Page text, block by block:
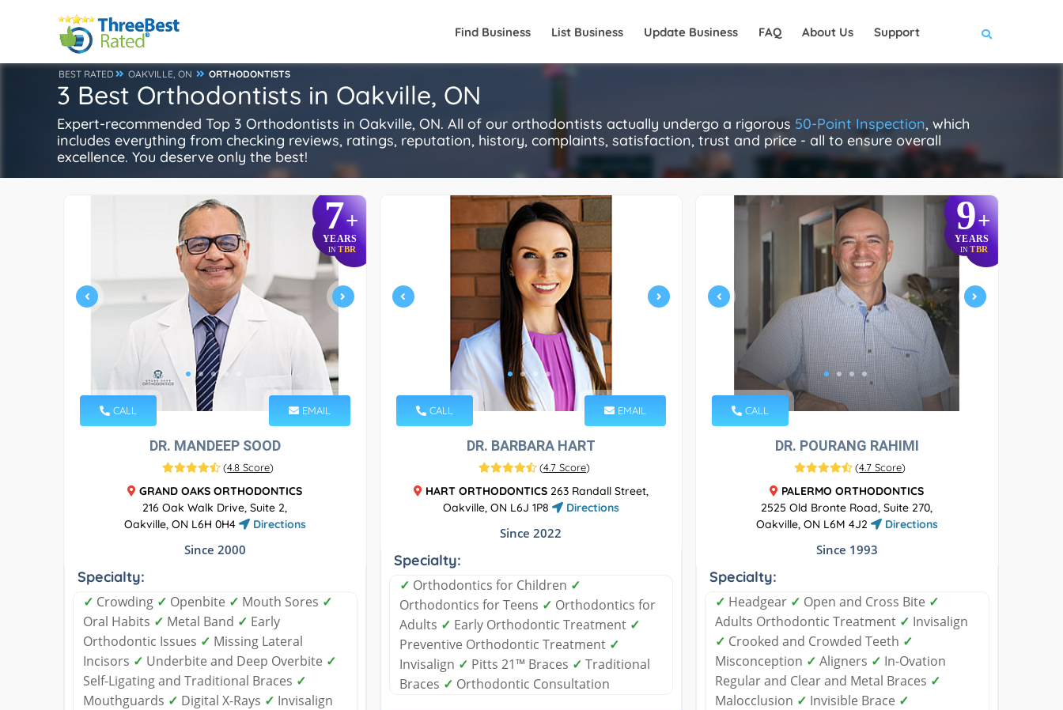
Find Business List Business Update Business FAQ About Us Support
BEST RATED OAKVILLE, ON ORTHODONTISTS
3 Best Orthodontists in Oakville, ON
Expert-recommended Top 3 Orthodontists in Oakville, ON. All of our orthodontists actually undergo a rigorous 50-Point Inspection, which
includes everything from checking reviews, ratings, reputation, history, complaints, satisfaction, trust and price - all to ensure overall
excellence. You deserve only the best!
7+
YEARS
INTBR
CALL EMAIL
DR. MANDEEP SOOD
(4.8 Score)
GRAND OAKS ORTHODONTICS
216 Oak Walk Drive, Suite 2,
Oakville, ON L6H 0H4
Directions
Since 2000
Specialty:
✓ Crowding ✓ Openbite ✓ Mouth Sores ✓
Oral Habits ✓ Metal Band ✓ Early
Orthodontic Issues ✓ Missing Lateral
Incisors ✓ Underbite and Deep Overbite ✓
Self-Ligating and Traditional Braces ✓
Mouthguards ✓ Digital X-Rays ✓ Invisalign
CALL EMAIL
DR. BARBARA HART
(4.7 Score)
HART ORTHODONTICS263 Randall Street,
Oakville, ON L6J 1P8
Directions
Since 2022
Specialty:
✓ Orthodontics for Children ✓
Orthodontics for Teens ✓ Orthodontics for
Adults ✓ Early Orthodontic Treatment ✓
Preventive Orthodontic Treatment ✓
Invisalign ✓ Pitts 21™ Braces ✓ Traditional
Braces ✓ Orthodontic Consultation
9+
YEARS
IN TBR
CALL
DR. POURANG RAHIMI
(4.7 Score)
PALERMO ORTHODONTICS
2525 Old Bronte Road, Suite 270,
Oakville, ON L6M 4J2
Directions
Since 1993
Specialty:
✓ Headgear ✓ Open and Cross Bite ✓
Adults Orthodontic Treatment ✓ Invisalign
✓ Crooked and Crowded Teeth ✓
Misconception ✓ Aligners ✓ In-Ovation
Regular and Clear and Metal Braces ✓
Malocclusion ✓ Invisible Brace ✓